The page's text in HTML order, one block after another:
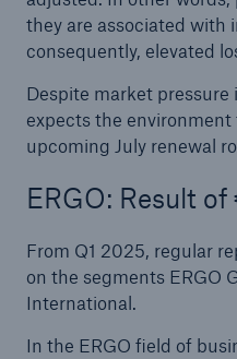
they are associated with
consequently, elevated
Despite market
expects the
upcoming July renewal
ERGO: Result of
From Q1 2025, regular
on the segments ERGO
International.
In the ERGO field of